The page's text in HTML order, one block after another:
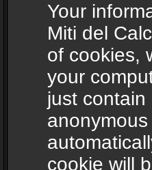
Your
Miti del
of cookies,
your
just contain
cookie will